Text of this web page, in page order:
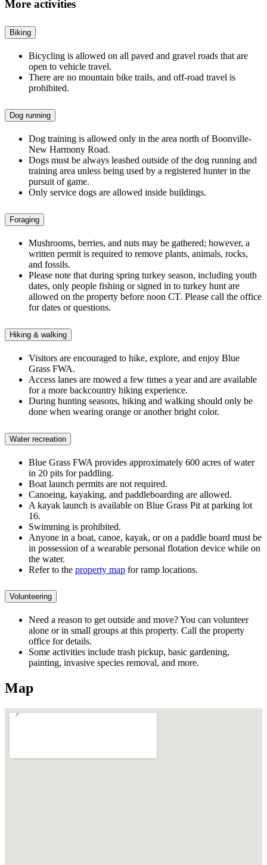
More activities
Biking
Bicycling is allowed on all paved and gravel roads that are
open to vehicle travel.
There are no mountain bike trails, and off-road travel is
prohibited.
Dog running
Dog training is allowed only in the area north of Boonville-
New Harmony Road.
Dogs must be always leashed outside of the dog running and
training area unless being used by a registered hunter in the
pursuit of game.
Only service dogs are allowed inside buildings.
Foraging
Mushrooms, berries, and nuts may be gathered; however, a
written permit is required to remove plants, animals, rocks,
and fossils.
Please note that during spring turkey season, including youth
dates, only people fishing orsigned in to turkey hunt are
allowed on the property before noon CT. Please call the office
for dates or questions.
Hiking & walking
Visitors are encouraged to hike, explore, and enjoy Blue
Grass FWA.
Access lanes are mowed a few times a year and are available
for a more backcountry hiking experience.
During hunting seasons, hiking and walking should only be
done when wearing orange or another bright color.
Water recreation
Blue Grass FWA provides approximately 600 acres of water
in 20 pits for paddling.
Boat launch permits are not required.
Canoeing, kayaking, and paddleboarding are allowed.
A kayak launch is available on Blue Grass Pit at parking lot
16.
Swimming is prohibited.
Anyone in a boat, canoe, kayak, or on a paddle board must be
in possession of a wearable personal flotation device while on
the water.
Refer to the property map for ramp locations.
Volunteering
Need a reason to get outside and move? You can volunteer
alone or in small groups at this property. Call the property
office for details.
Some activities include trash pickup, basic gardening,
painting, invasive species removal, and more.
Map